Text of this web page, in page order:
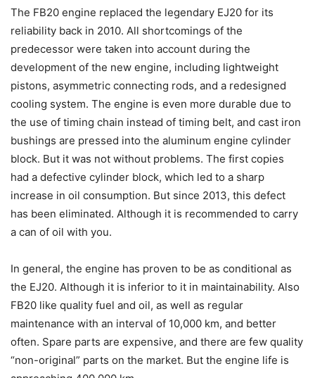
The FB20 engine replaced the legendary EJ20 for its
reliability back in 2010. All shortcomings of the
predecessor were taken into account during the
development of the new engine, including lightweight
pistons, asymmetric connecting rods, and a redesigned
cooling system. The engine is even more durable due to
the use of timing chain instead of timing belt, and cast iron
bushings are pressed into the aluminum engine cylinder
block. But it was not without problems. The first copies
had a defective cylinder block, which led to a sharp
increase in oil consumption. But since 2013, this defect
has been eliminated. Although it is recommended to carry
a can of oil with you.
In general, the engine has proven to be as conditional as
the EJ20. Although it is inferior to it in maintainability. Also
FB20 like quality fuel and oil, as well as regular
maintenance with an interval of 10,000 km, and better
often. Spare parts are expensive, and there are few quality
“non-original” parts on the market. But the engine life is